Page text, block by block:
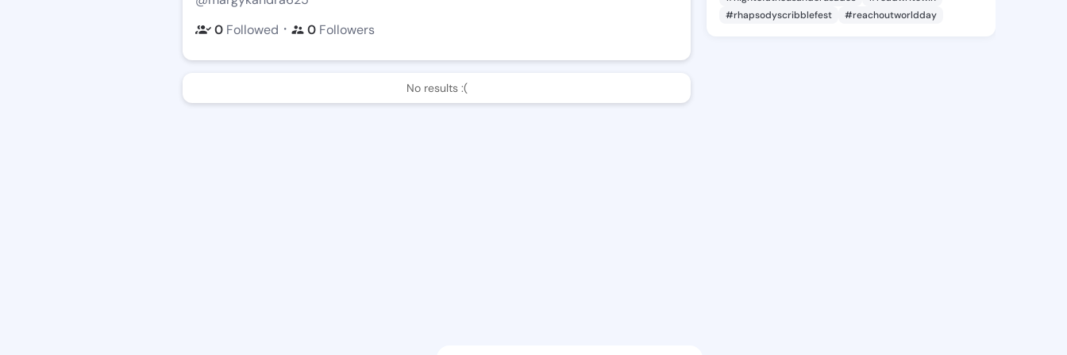
0 Followed ・ 0 Followers
No results :(
#rhapsodyscribblefest
#reachoutworldday